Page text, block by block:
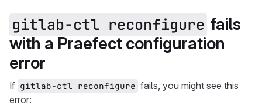
gitlab-ctl reconfigure fails
with a Praefect configuration
error
If gitlab-ctl reconfigure fails, you might see this
error: